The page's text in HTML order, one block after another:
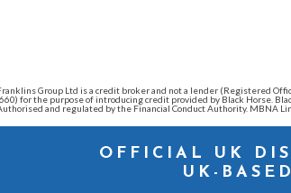
Group Ltd is a credit broker and not a lender (Registered
for the purpose of introducing credit provided by Black Horse.
and regulated by the Financial Conduct Authority. MBNA
OFFICIAL UK
UK-